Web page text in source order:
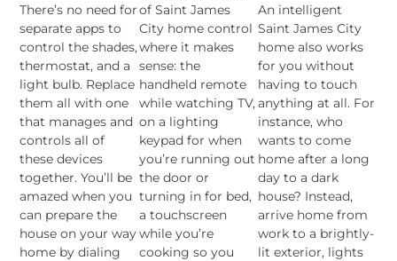
There’s no need for
separate apps to
control the shades,
thermostat, and a
light bulb. Replace
them all with one
that manages and
controls all of
these devices
together. You’ll be
amazed when you
can prepare the
house on your way
home by dialing
of Saint James
City home control
where it makes
sense: the
handheld remote
while watching TV,
on a lighting
keypad for when
you’re running out
the door or
turning in for bed,
a touchscreen
while you’re
cooking so you
An intelligent
Saint James City
home also works
for you without
having to touch
anything at all. For
instance, who
wants to come
home after a long
day to a dark
house? Instead,
arrive home from
work to a brightly-
lit exterior, lights